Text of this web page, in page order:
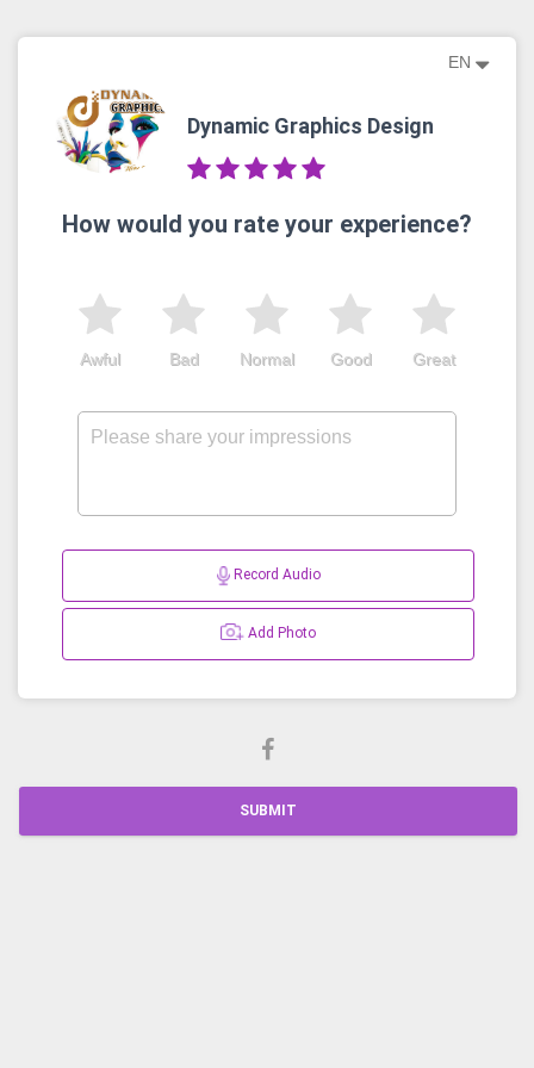
EN
Dynamic Graphics Design
How would you rate your experience?
Great
Good
Normal
Bad
Awful
Record Audio
Add Photo
SUBMIT